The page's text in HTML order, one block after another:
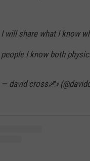
I will share what I know
people I know both
— david cross✍